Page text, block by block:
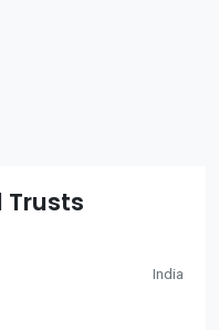
Trusts
India